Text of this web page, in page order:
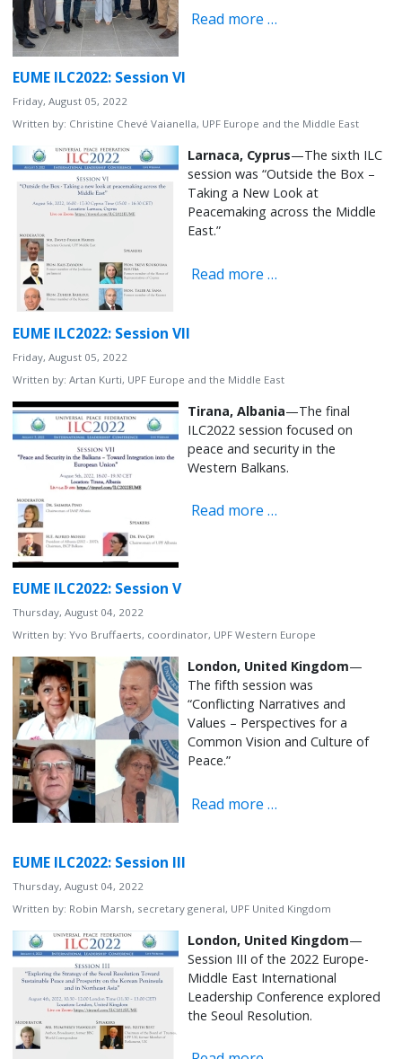
Read more …
EUME ILC2022: Session VI
Friday, August 05, 2022
Written by: Christine Chevé Vaianella, UPF Europe and the Middle East
Larnaca, Cyprus—The sixth ILC
session was “Outside the Box –
Taking a New Look at
Peacemaking across the Middle
East.”
Read more …
EUME ILC2022: Session VII
Friday, August 05, 2022
Written by:Artan Kurti, UPF Europe and the Middle East
Tirana, Albania—The final
ILC2022 session focused on
peace and security in the
Western Balkans.
Read more …
EUME ILC2022: Session V
Thursday, August 04, 2022
Written by:Yvo Bruffaerts, coordinator, UPF Western Europe
London, United Kingdom—
The fifth session was
“Conflicting Narratives and
Values – Perspectives for a
Common Vision and Culture of
Peace.”
Read more …
EUME ILC2022: Session III
Thursday, August 04, 2022
Written by: Robin Marsh, secretary general, UPF United Kingdom
London, United Kingdom—
Session III of the 2022 Europe-
Middle East International
Leadership Conference explored
the Seoul Resolution.